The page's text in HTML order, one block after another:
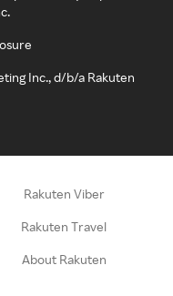
Inc., d/b/a Rakuten
Rakuten Viber
Rakuten Travel
About Rakuten